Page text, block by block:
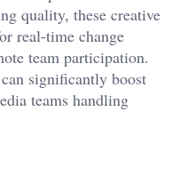
quality, these creative
real-time change
team participation.
significantly boost
teams handling